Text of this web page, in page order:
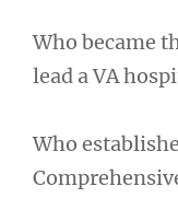
Who became
lead a VA
Who